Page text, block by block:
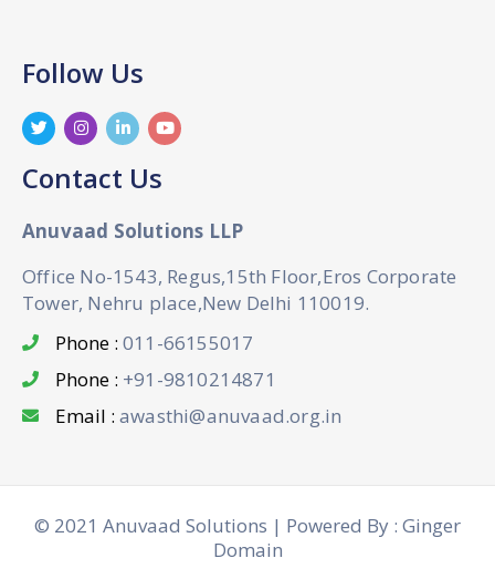
Follow Us
Contact Us
Anuvaad Solutions LLP
Office No-1543, Regus,15th Floor,Eros Corporate
Tower, Nehru place,New Delhi 110019.
Phone : 011-66155017
Phone : +91-9810214871
Email : awasthi@anuvaad.org.in
© 2021 Anuvaad Solutions | Powered By : Ginger
Domain